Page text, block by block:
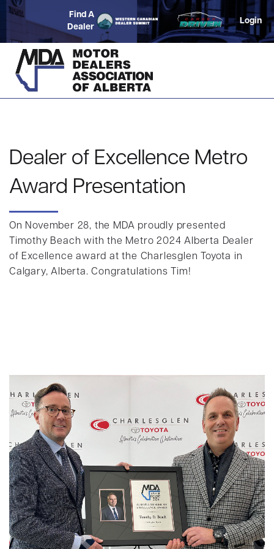
Find A
Dealer
Login
Dealer of Excellence Metro
Award Presentation
On November 28, the MDA proudly presented
Timothy Beach with the Metro 2024 Alberta Dealer
of Excellence award at the Charlesglen Toyota in
Calgary, Alberta. Congratulations Tim!